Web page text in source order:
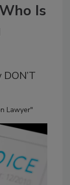
Is
Lawyer"